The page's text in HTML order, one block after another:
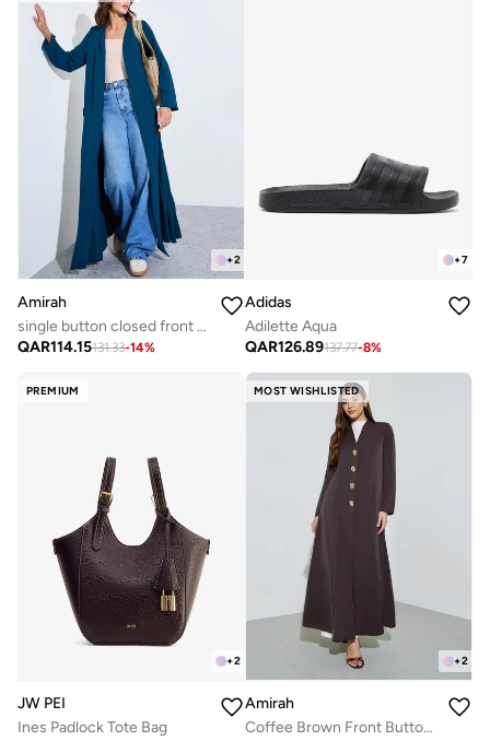
+2
Amirah
single button closed front abaya with pin tuck detailing
QAR114.15131.33-14%
+7
Adidas
Adilette Aqua
QAR126.89137.77-8%
PREMIUM
+2
JW PEI
Ines Padlock Tote Bag
MOST WISHLISTED
+2
Amirah
Coffee Brown Front Button Long Sleeves Abaya